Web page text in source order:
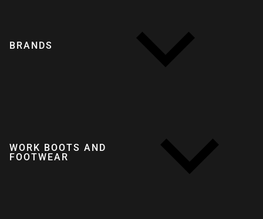
BRANDS
WORK BOOTS AND
FOOTWEAR